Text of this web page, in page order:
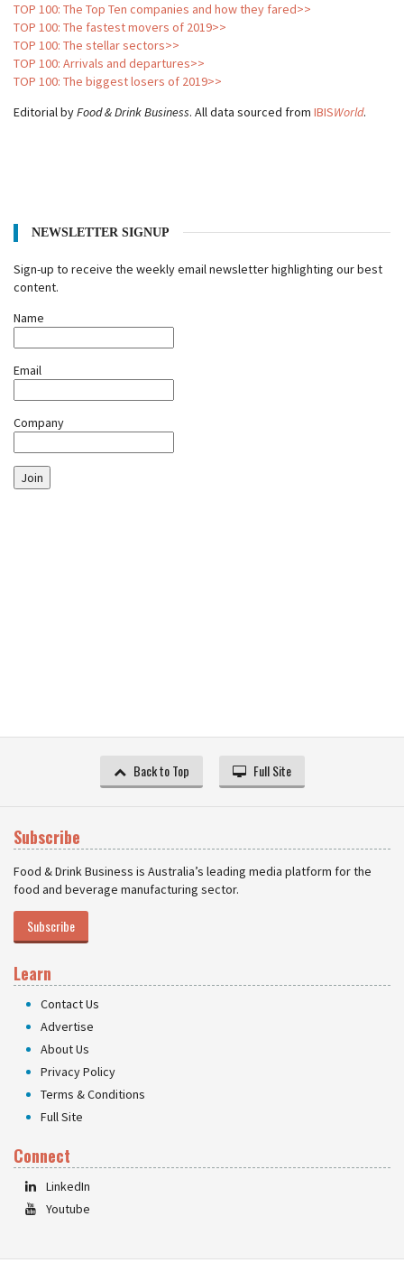
TOP 100: The Top Ten companies and how they fared>>
TOP 100: The fastest movers of 2019>>
TOP 100: The stellar sectors>>
TOP 100: Arrivals and departures>>
TOP 100: The biggest losers of 2019>>
Editorial byFood & Drink Business. All data sourced from IBISWorld.
NEWSLETTER SIGNUP
Sign-up to receive the weekly email newsletter highlighting our best
content.
Name
Email
Company
Join
Back to Top Full Site
Subscribe
Food & Drink Business is Australia’s leading media platform for the
food and beverage manufacturing sector.
Subscribe
Learn
Contact Us
Advertise
About Us
Privacy Policy
Terms & Conditions
Full Site
Connect
LinkedIn
Youtube